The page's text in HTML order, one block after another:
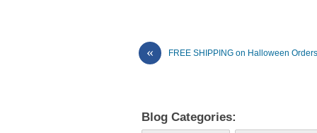
« FREE SHIPPING on Halloween
Blog Categories: